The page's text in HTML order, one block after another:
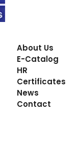
About Us
E-Catalog
HR
Certificates
News
Contact